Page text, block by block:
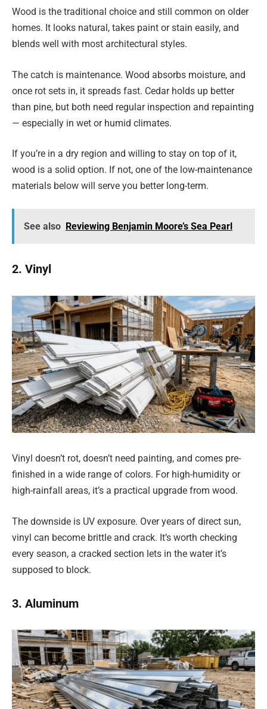
Wood is the traditional choice and still common on older
homes. It looks natural, takes paint or stain easily, and
blends well with most architectural styles.
The catch is maintenance. Wood absorbs moisture, and
once rot sets in, it spreads fast. Cedar holds up better
than pine, but both need regular inspection and repainting
— especially in wet or humid climates.
If you’re in a dry region and willing to stay on top of it,
wood is a solid option. If not, one of the low-maintenance
materials below will serve you better long-term.
See also Reviewing Benjamin Moore’s Sea Pearl
2. Vinyl
Vinyl doesn’t rot, doesn’t need painting, and comes pre-
finished in a wide range of colors. For high-humidity or
high-rainfall areas, it’s a practical upgrade from wood.
The downside is UV exposure. Over years of direct sun,
vinyl can become brittle and crack. It’s worth checking
every season, a cracked section lets in the water it’s
supposed to block.
3. Aluminum